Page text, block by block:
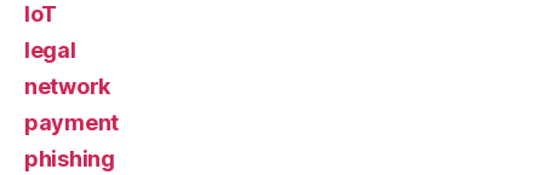
IoT
legal
network
payment
phishing